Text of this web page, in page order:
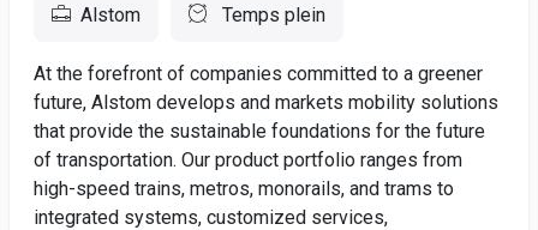
Alstom Temps plein
At the forefront of companies committed to a greener
future, Alstom develops and markets mobility solutions
that provide the sustainable foundations for the future
of transportation. Our product portfolio ranges from
high-speed trains, metros, monorails, and trams to
integrated systems, customized services,